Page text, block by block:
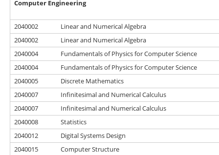
Computer Engineering
2040002
Linear and Numerical Algebra
2040002
Linear and Numerical Algebra
2040004
Fundamentals of Physics for Computer Science
2040004
Fundamentals of Physics for Computer Science
2040005
Discrete Mathematics
2040007
Infinitesimal and Numerical Calculus
2040007
Infinitesimal and Numerical Calculus
2040008
Statistics
2040012
Digital Systems Design
2040015
Computer Structure